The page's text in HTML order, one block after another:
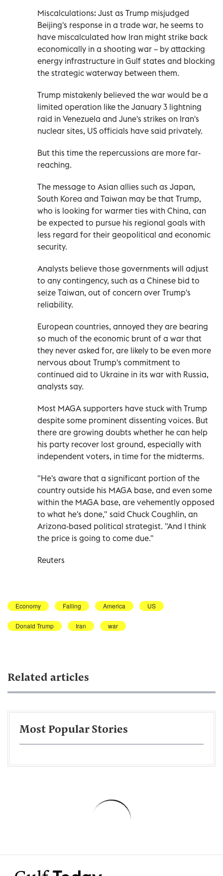
Miscalculations: Just as Trump misjudged
Beijing's response in a trade war, he seems to
have miscalculated how Iran might strike back
economically in a shooting war – by attacking
energy infrastructure in Gulf states and blocking
the strategic waterway between them.
Trump mistakenly believed the war would be a
limited operation like the January 3 lightning
raid in Venezuela and June's strikes on Iran's
⁠nuclear sites, US officials have said privately.
But this time the repercussions are more far-
reaching.
The message to Asian allies such as Japan,
South Korea and Taiwan may be that Trump,
who is looking for warmer ties with China, can
be expected to pursue his regional goals with
less regard for their geopolitical and economic
security.
Analysts believe those governments will adjust
to any contingency, such as a Chinese bid to
seize Taiwan, out of concern over Trump's
reliability.
European countries, annoyed they are bearing
so much of the economic brunt of a war that
they never asked for, are likely to be even more
nervous about Trump's commitment to
continued aid to Ukraine in ⁠its war with Russia,
analysts say.
Most MAGA supporters have stuck with Trump
despite some prominent dissenting voices. But
there are growing doubts whether he can help
his party recover lost ground, especially with
independent voters, in time for the midterms.
"He's aware that a significant portion of the
country outside his MAGA base, and even some
within the MAGA base, are vehemently opposed
to what he's done," said Chuck Coughlin, an
Arizona-based political strategist. "And ⁠I think
the price is going to come due."
Reuters
Economy Falling America US
Donald Trump Iran war
Related articles
Most Popular Stories